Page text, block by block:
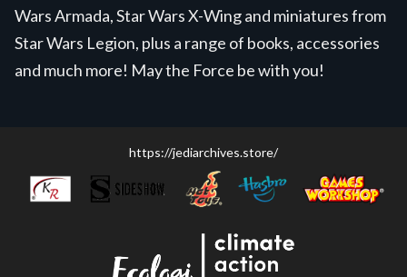
Wars Armada, Star Wars X-Wing and miniatures from
Star Wars Legion, plus a range of books, accessories
and much more! May the Force be with you!
https://jediarchives.store/